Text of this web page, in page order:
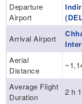
Departure
Airport
Arrival Airport
Aerial
Distance
Average Flight
Duration
2 h